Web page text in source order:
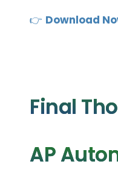
👉 Download
Final
AP